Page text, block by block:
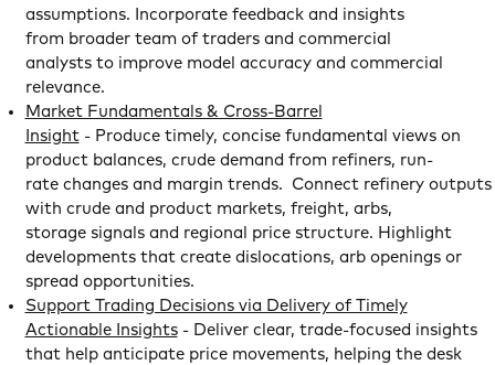
assumptions. Incorporate feedback and insights
from broader team of traders and commercial
analysts to improve model accuracy and commercial
relevance.
Market Fundamentals & Cross-Barrel
Insight- Produce timely, concise fundamental views on
product balances, crude demand from refiners, run-
rate changes and margin trends. Connect refinery outputs
with crude and product markets, freight, arbs,
storage signals and regional price structure. Highlight
developments that create dislocations, arb openings or
spread opportunities.
Support Trading Decisions via Delivery of Timely
Actionable Insights- Deliver clear, trade-focused insights
that help anticipate price movements, helping the desk